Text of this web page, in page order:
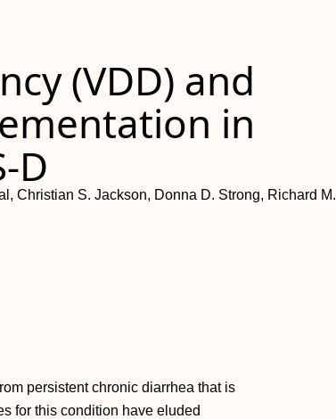
(VDD) and
in
D
Christian S. Jackson, Donna D. Strong, Richard M.
persistent chronic diarrhea that is
for this condition have eluded